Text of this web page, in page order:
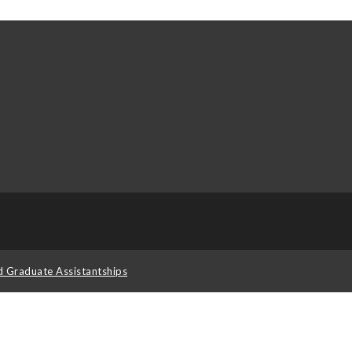
Graduate Assistantships